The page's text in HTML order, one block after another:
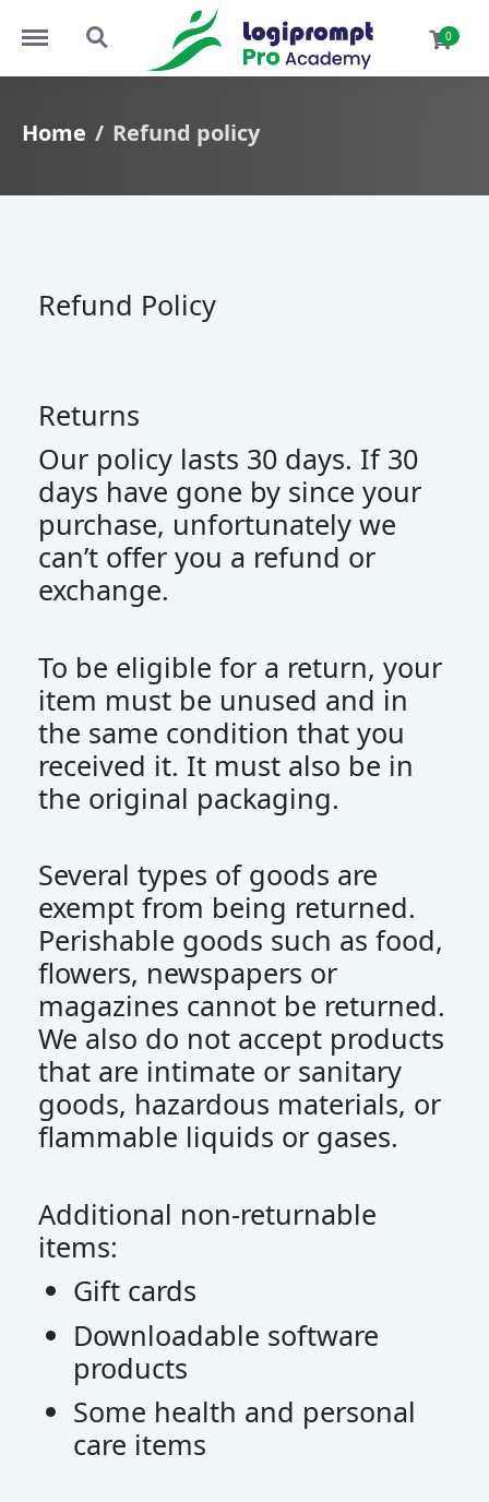
Menu Search 0
Home Refund policy
Refund Policy
Returns
Our policy lasts 30 days. If 30
days have gone by since your
purchase, unfortunately we
can’t offer you a refund or
exchange.
To be eligible for a return, your
item must be unused and in
the same condition that you
received it. It must also be in
the original packaging.
Several types of goods are
exempt from being returned.
Perishable goods such as food,
flowers, newspapers or
magazines cannot be returned.
We also do not accept products
that are intimate or sanitary
goods, hazardous materials, or
flammable liquids or gases.
Additional non-returnable
items:
Gift cards
Downloadable software
products
Some health and personal
care items